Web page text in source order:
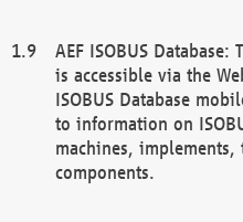
AEF ISOBUS
is accessible via the
ISOBUS Database
to information on
machines,
components.